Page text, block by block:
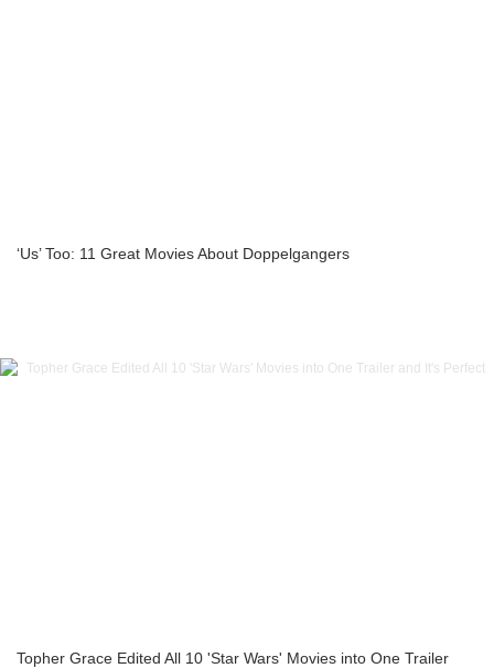
‘Us’ Too: 11 Great Movies About Doppelgangers
Topher Grace Edited All 10 'Star Wars' Movies into One Trailer